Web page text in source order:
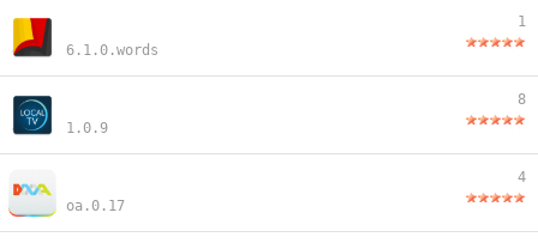
6.1.0.words
1
1.0.9
8
oa.0.17
4